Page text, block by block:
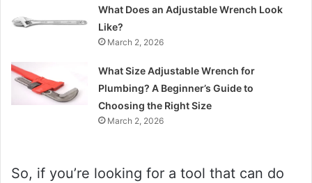
What Does an Adjustable Wrench Look
Like?
March 2, 2026
What Size Adjustable Wrench for
Plumbing? A Beginner’s Guide to
Choosing the Right Size
March 2, 2026
So, if you’re looking for a tool that can do